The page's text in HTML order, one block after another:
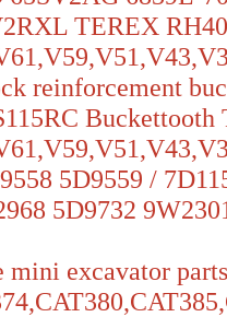
TEREX
reinforcement
5D9559 /
5D9732
mini excavator